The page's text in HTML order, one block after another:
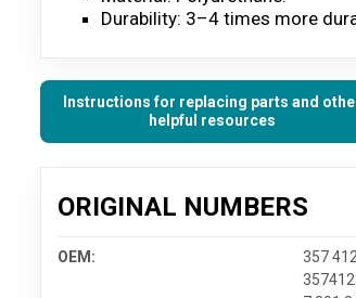
Durability: 3–4 times more
Instructions for replacing parts and
helpful resources
ORIGINAL NUMBERS
OEM: 357